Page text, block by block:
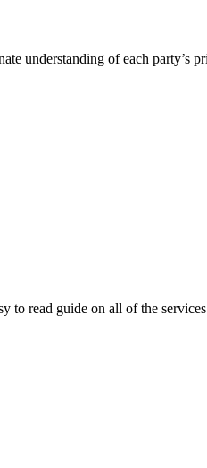
understanding of each party’s
to read guide on all of the